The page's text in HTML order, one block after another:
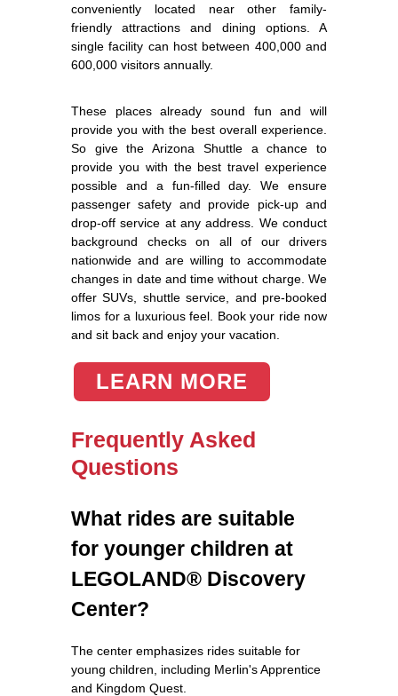
conveniently located near other family-
friendly attractions and dining options. A
single facility can host between 400,000 and
600,000 visitors annually.
These places already sound fun and will
provide you with the best overall experience.
So give the Arizona Shuttle a chance to
provide you with the best travel experience
possible and a fun-filled day. We ensure
passenger safety and provide pick-up and
drop-off service at any address. We conduct
background checks on all of our drivers
nationwide and are willing to accommodate
changes in date and time without charge. We
offer SUVs, shuttle service, and pre-booked
limos for a luxurious feel. Book your ride now
and sit back and enjoy your vacation.
LEARN MORE
Frequently Asked
Questions
What rides are suitable
for younger children at
LEGOLAND® Discovery
Center?
The center emphasizes rides suitable for
young children, including Merlin's Apprentice
and Kingdom Quest.